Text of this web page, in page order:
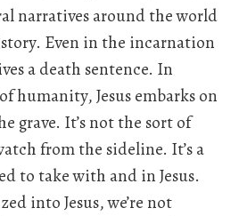
narratives around the world
Even in the incarnation
a death sentence. In
humanity, Jesus embarks on
grave. It’s not the sort of
from the sideline. It’s a
to take with and in Jesus.
into Jesus, we’re not